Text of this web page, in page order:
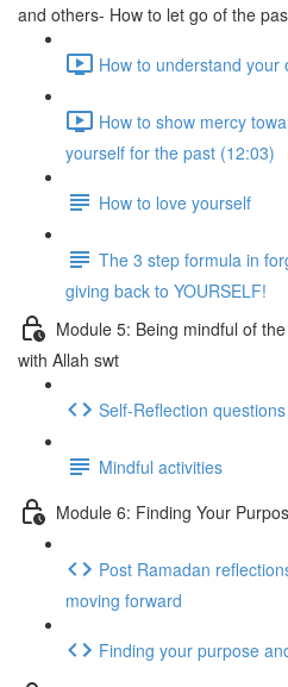
and others- How to let go of the
How to understand your
How to show mercy
yourself for the past (12:03)
How to love yourself
The 3 step formula in
giving back to YOURSELF!
Module 5: Being mindful of
with Allah swt
Self-Reflection questions
Mindful activities
Module 6: Finding Your
Post Ramadan
moving forward
Finding your purpose